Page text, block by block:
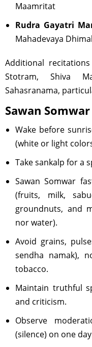
Maamritat
Rudra Gayatri
Mahadevaya
Additional
Stotram, Shiva
Sahasranama,
Sawan
Wake before
(white or light
Take sankalp for a
Sawan Somwar
(fruits, milk,
groundnuts, and
nor water).
Avoid grains,
sendha namak),
tobacco.
Maintain truthful
and criticism.
Observe
(silence) on one